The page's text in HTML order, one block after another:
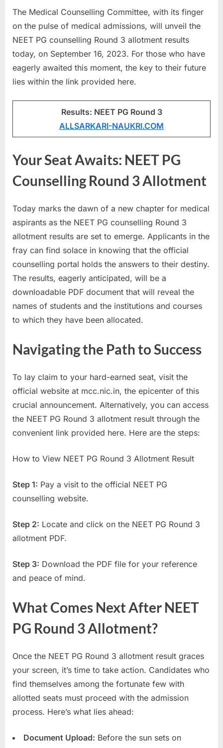
a
r
i
l
t
s
A
d
m
a
a
m
The Medical Counselling Committee, with its finger
on the pulse of medical admissions, will unveil the
NEET PG counselling Round 3 allotment results
today, on September 16, 2023. For those who have
eagerly awaited this moment, the key to their future
lies within the link provided here.
Results: NEET PG Round 3
ALLSARKARI-NAUKRI.COM
Your Seat Awaits: NEET PG
Counselling Round 3 Allotment
Today marks the dawn of a new chapter for medical
aspirants as the NEET PG counselling Round 3
allotment results are set to emerge. Applicants in the
fray can find solace in knowing that the official
counselling portal holds the answers to their destiny.
The results, eagerly anticipated, will be a
downloadable PDF document that will reveal the
names of students and the institutions and courses
to which they have been allocated.
Navigating the Path to Success
To lay claim to your hard-earned seat, visit the
official website at mcc.nic.in, the epicenter of this
crucial announcement. Alternatively, you can access
the NEET PG Round 3 allotment result through the
convenient link provided here. Here are the steps:
How to View NEET PG Round 3 Allotment Result
Step 1: Pay a visit to the official NEET PG
counselling website.
Step 2: Locate and click on the NEET PG Round 3
allotment PDF.
Step 3: Download the PDF file for your reference
and peace of mind.
What Comes Next After NEET
PG Round 3 Allotment?
Once the NEET PG Round 3 allotment result graces
your screen, it’s time to take action. Candidates who
find themselves among the fortunate few with
allotted seats must proceed with the admission
process. Here’s what lies ahead:
Document Upload: Before the sun sets on